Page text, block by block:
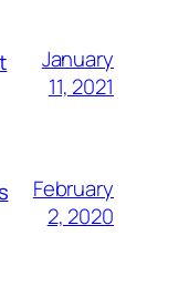
January
11, 2021
February
2, 2020